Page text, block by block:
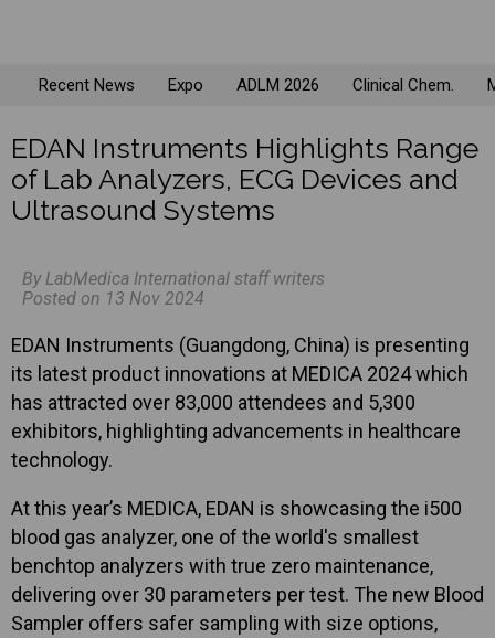
Recent News Expo ADLM 2026 Clinical Chem.
EDAN Instruments Highlights Range
of Lab Analyzers, ECG Devices and
Ultrasound Systems
By LabMedica International staff writers
Posted on 13 Nov 2024
EDAN Instruments (Guangdong, China) is presenting
its latest product innovations at MEDICA 2024 which
has attracted over 83,000 attendees and 5,300
exhibitors, highlighting advancements in healthcare
technology.
At this year’s MEDICA, EDAN is showcasing the i500
blood gas analyzer, one of the world's smallest
benchtop analyzers with true zero maintenance,
delivering over 30 parameters per test. The new Blood
Sampler offers safer sampling with size options,